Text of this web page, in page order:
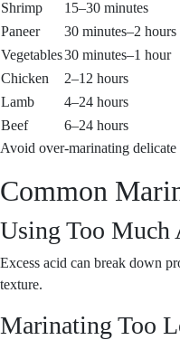
Shrimp
15–30 minutes
Paneer
30 minutes–2 hours
Vegetables30 minutes–1 hour
Chicken
2–12 hours
Lamb
4–24 hours
Beef
6–24 hours
Avoid over-marinating
Common
Using Too Much
Excess acid can break down
texture.
Marinating Too